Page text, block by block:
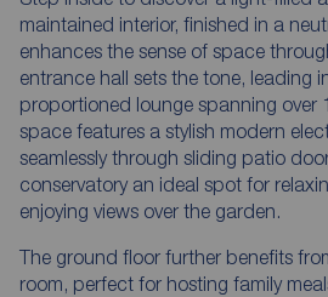
maintained interior, finished in a
enhances the sense of space
entrance hall sets the tone, leading
proportioned lounge spanning over
space features a stylish modern
seamlessly through sliding patio
conservatory an ideal spot for
enjoying views over the garden.
The ground floor further benefits
room, perfect for hosting family